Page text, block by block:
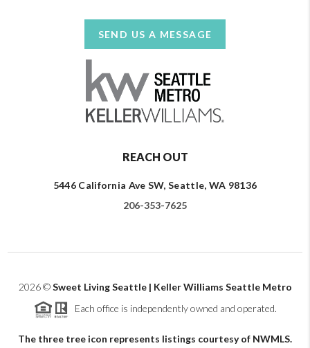
SEND US A MESSAGE
REACH OUT
5446 California Ave SW, Seattle, WA 98136
206-353-7625
2026©Sweet Living Seattle | Keller Williams Seattle Metro
Each office is independently owned and operated.
The three tree icon represents listings courtesy of NWMLS.